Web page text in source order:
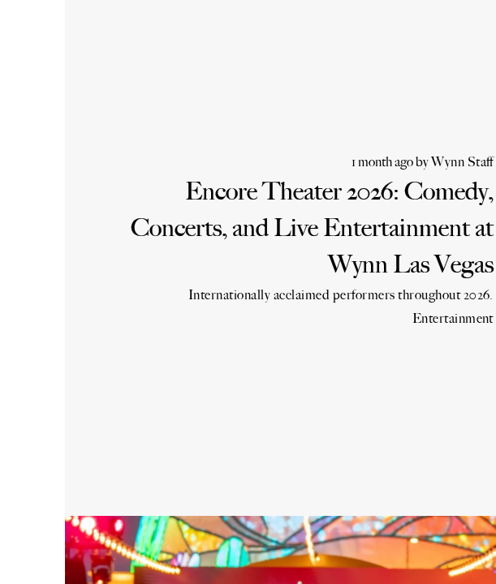
1 month agobyWynn Staff
Encore Theater 2026: Comedy,
Concerts, and Live Entertainment at
Wynn Las Vegas
Internationally acclaimed performers throughout 2026.
Entertainment